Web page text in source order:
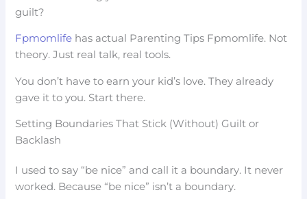
guilt?
Fpmomlife has actual Parenting Tips Fpmomlife. Not
theory. Just real talk, real tools.
You don’t have to earn your kid’s love. They already
gave it to you. Start there.
Setting Boundaries That Stick (Without) Guilt or
Backlash
I used to say “be nice” and call it a boundary. It never
worked. Because “be nice” isn’t a boundary.